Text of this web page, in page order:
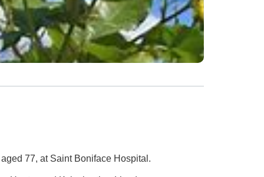
77, at Saint Boniface Hospital.